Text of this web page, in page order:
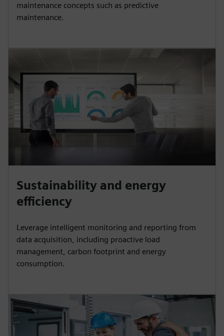
maintenance concepts such as predictive
maintenance.
Sustainability and energy
efficiency
Leverage intelligent monitoring and reporting from
data acquisition, including proactive load
management, carbon footprint and energy
consumption.